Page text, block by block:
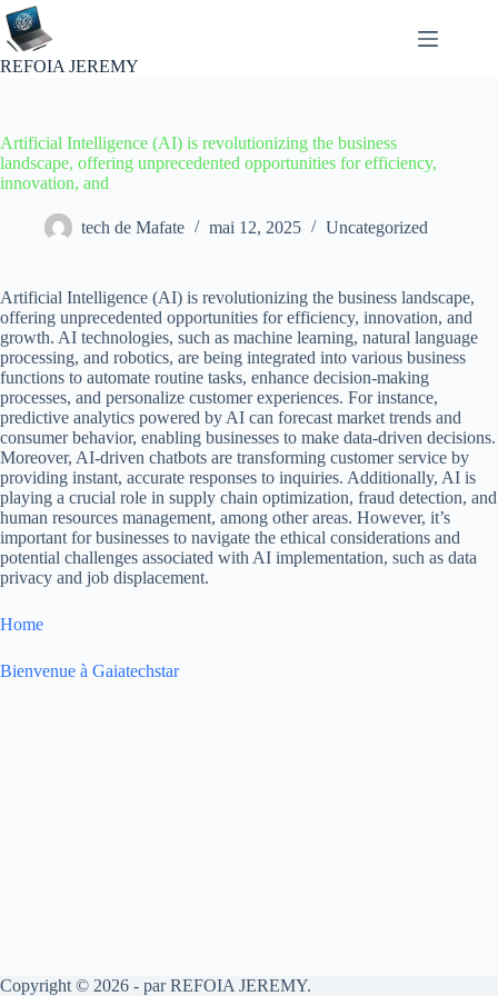
Passer
au
contenu
REFOIA JEREMY
Artificial Intelligence (AI) is revolutionizing the business
landscape, offering unprecedented opportunities for efficiency,
innovation, and
tech de Mafate mai 12, 2025 Uncategorized
Artificial Intelligence (AI) is revolutionizing the business landscape,
offering unprecedented opportunities for efficiency, innovation, and
growth. AI technologies, such as machine learning, natural language
processing, and robotics, are being integrated into various business
functions to automate routine tasks, enhance decision-making
processes, and personalize customer experiences. For instance,
predictive analytics powered by AI can forecast market trends and
consumer behavior, enabling businesses to make data-driven decisions.
Moreover, AI-driven chatbots are transforming customer service by
providing instant, accurate responses to inquiries. Additionally, AI is
playing a crucial role in supply chain optimization, fraud detection, and
human resources management, among other areas. However, it’s
important for businesses to navigate the ethical considerations and
potential challenges associated with AI implementation, such as data
privacy and job displacement.
Home
Bienvenue à Gaiatechstar
Copyright © 2026 - par REFOIA JEREMY.